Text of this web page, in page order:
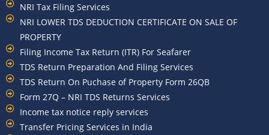
NRI Tax Filing Services
NRI LOWER TDS DEDUCTION CERTIFICATE ON SALE OF
PROPERTY
Filing Income Tax Return (ITR) For Seafarer
TDS Return Preparation And Filing Services
TDS Return On Puchase of Property Form 26QB
Form 27Q – NRI TDS Returns Services
Income tax notice reply services
Transfer Pricing Services in India